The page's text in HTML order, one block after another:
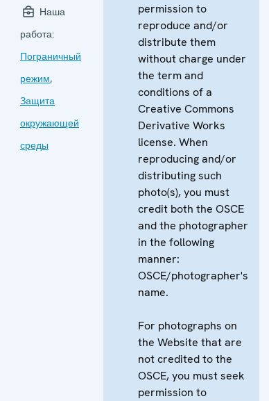
Наша
работа:
Пограничный
режим,
Защита
окружающей
среды
permission to
reproduce and/or
distribute them
without charge under
the term and
conditions of a
Creative Commons
Derivative Works
license. When
reproducing and/or
distributing such
photo(s), you must
credit both the OSCE
and the photographer
in the following
manner:
OSCE/photographer's
name.
For photographs on
the Website that are
not credited to the
OSCE, you must seek
permission to